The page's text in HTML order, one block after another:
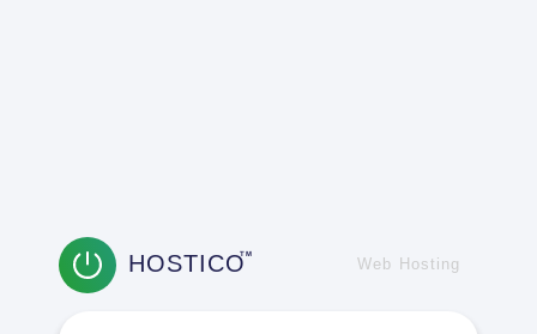
HOSTICOTM
Web Hosting